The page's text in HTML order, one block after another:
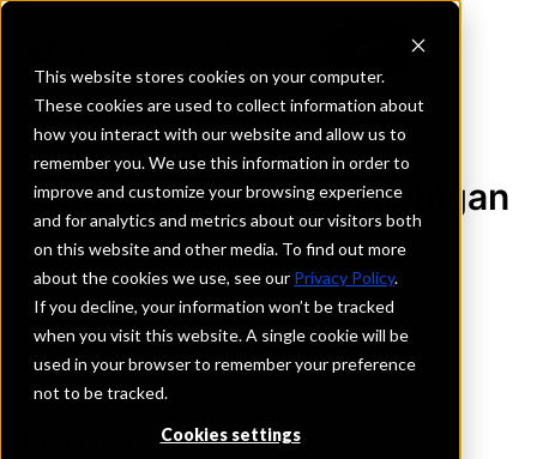
This website stores cookies on your computer.
These cookies are used to collect information about
how you interact with our website and allow us to
remember you. We use this information in order to
improve and customize your browsing experience
and for analytics and metrics about our visitors both
on this website and other media. To find out more
about the cookies we use, see our Privacy Policy.
If you decline, your information won’t be tracked
when you visit this website. A single cookie will be
used in your browser to remember your preference
not to be tracked.
Cookies settings
REQUEST INFORMATION
First State Bank of Michigan
Michigan
Details
IntraFi Services
CDARS
Branch Locations